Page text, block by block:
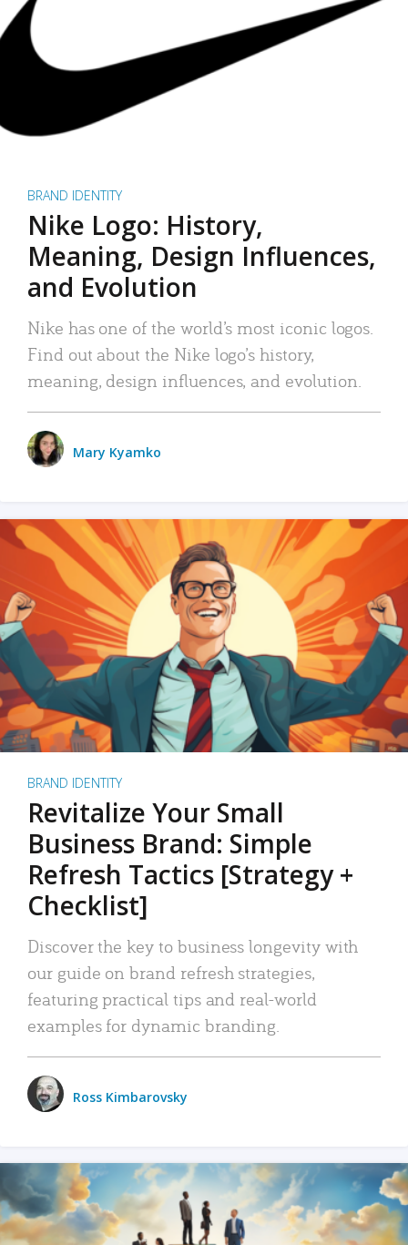
BRAND IDENTITY
Nike Logo: History,
Meaning, Design Influences,
and Evolution
Nike has one of the world’s most iconic logos.
Find out about the Nike logo’s history,
meaning, design influences, and evolution.
Mary Kyamko
BRAND IDENTITY
Revitalize Your Small
Business Brand: Simple
Refresh Tactics [Strategy +
Checklist]
Discover the key to business longevity with
our guide on brand refresh strategies,
featuring practical tips and real-world
examples for dynamic branding.
Ross Kimbarovsky